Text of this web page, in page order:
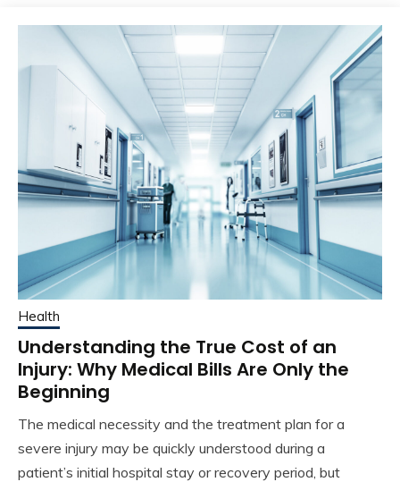
Health
Understanding the True Cost of an
Injury: Why Medical Bills Are Only the
Beginning
The medical necessity and the treatment plan for a
severe injury may be quickly understood during a
patient’s initial hospital stay or recovery period, but